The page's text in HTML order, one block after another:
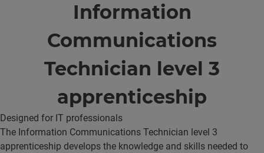
Information
Communications
Technician level 3
apprenticeship
Designed for IT professionals
The Information Communications Technician level 3
apprenticeship develops the knowledge and skills needed to